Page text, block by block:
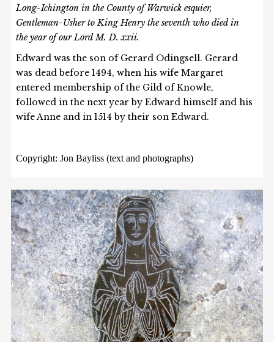
Long-Ichington in the County of Warwick esquier,
Gentleman-Usher to King Henry the seventh who died in
the year of our Lord M. D. xxii.
Edward was the son of Gerard Odingsell. Gerard
was dead before 1494, when his wife Margaret
entered membership of the Gild of Knowle,
followed in the next year by Edward himself and his
wife Anne and in 1514 by their son Edward.
Copyright: Jon Bayliss (text and photographs)